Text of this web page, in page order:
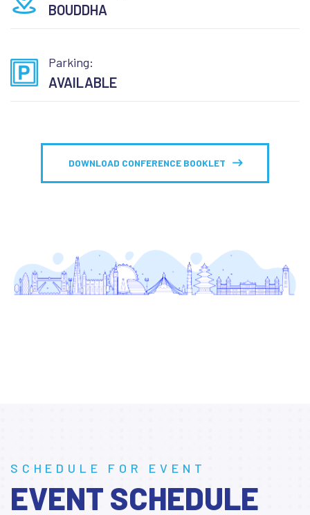
BOUDDHA
Parking:
AVAILABLE
DOWNLOAD CONFERENCE BOOKLET
SCHEDULE FOR EVENT
EVENT SCHEDULE